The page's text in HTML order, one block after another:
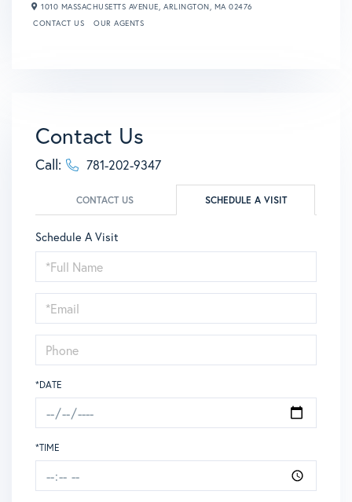
1010 MASSACHUSETTS AVENUE, ARLINGTON, MA 02476
CONTACT US
OUR AGENTS
Contact Us
Call: 781-202-9347
CONTACT US SCHEDULE A VISIT
Schedule A Visit
Schedule
a
Visit
*DATE
*TIME